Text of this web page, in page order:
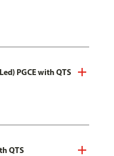
PGCE with QTS
QTS